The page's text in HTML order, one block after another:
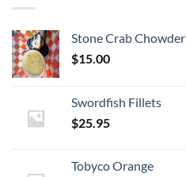
Stone Crab Chowder
$15.00
Swordfish Fillets
$25.95
Tobyco Orange